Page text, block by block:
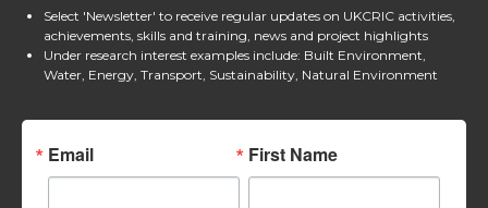
Select 'Newsletter' to receive regular updates on UKCRIC activities,
achievements, skills and training, news and project highlights
Under research interest examples include: Built Environment,
Water, Energy, Transport, Sustainability, Natural Environment
Email First Name